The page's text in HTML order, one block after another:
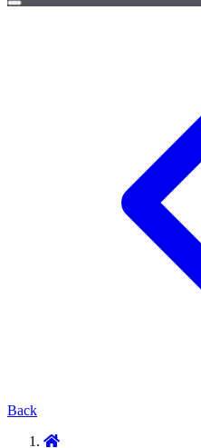
Open
Back